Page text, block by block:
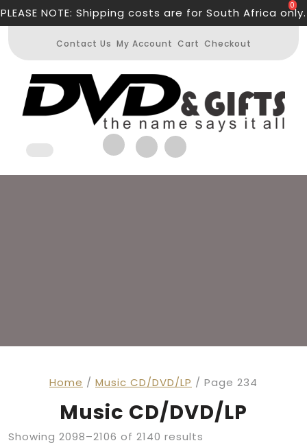
Skip
PLEASE NOTE: Shipping costs are for South Africa only.
Contact Us My Account Cart Checkout
Open
0
Home / Music CD/DVD/LP / Page 234
Music CD/DVD/LP
Showing 2098–2106 of 2140 results